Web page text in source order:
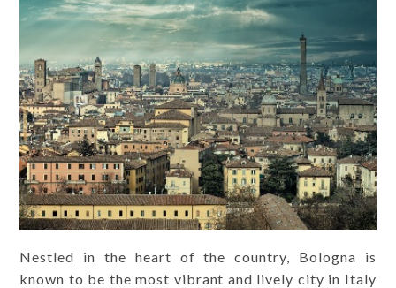
Nestled in the heart of the country, Bologna is
known to be the most vibrant and lively city in Italy